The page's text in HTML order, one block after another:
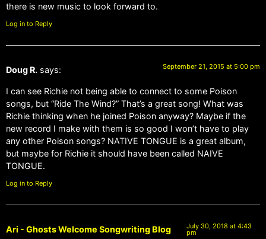
there is new music to look forward to.
Log in to Reply
Doug R. says: September 21, 2015 at 5:00 pm
I can see Richie not being able to connect to some Poison
songs, but “Ride The Wind?” That’s a great song! What was
Richie thinking when he joined Poison anyway? Maybe if the
new record I make with them is so good I won’t have to play
any other Poison songs? NATIVE TONGUE is a great album,
but maybe for Richie it should have been called NAIVE
TONGUE.
Log in to Reply
Ari - Ghosts Welcome Songwriting Blog
July 30, 2018 at 4:43
pm